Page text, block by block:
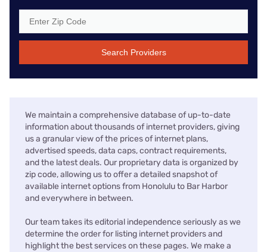
Search Providers
We maintain a comprehensive database of up-to-date
information about thousands of internet providers, giving
us a granular view of the prices of internet plans,
advertised speeds, data caps, contract requirements,
and the latest deals. Our proprietary data is organized by
zip code, allowing us to offer a detailed snapshot of
available internet options from Honolulu to Bar Harbor
and everywhere in between.
Our team takes its editorial independence seriously as we
determine the order for listing internet providers and
highlight the best services on these pages. We make a